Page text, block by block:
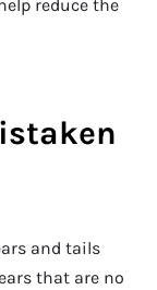
reduce the
and tails
that are no